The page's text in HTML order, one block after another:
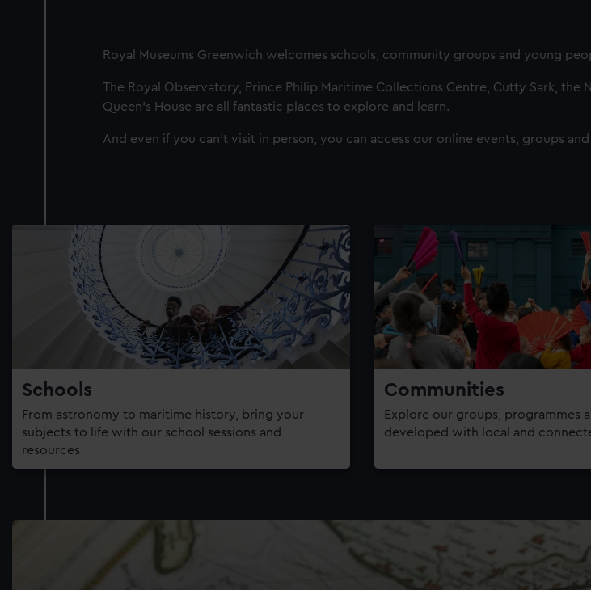
Royal Museums Greenwich welcomes schools, community groups and young
The Royal Observatory, Prince Philip Maritime Collections Centre, Cutty Sark, the
Queen’s House are all fantastic places to explore and learn.
And even if you can't visit in person, you can access our online events, groups
Schools
From astronomy to maritime history, bring your
subjects to life with our school sessions and
resources
Communities
Explore our groups, programmes
developed with local and